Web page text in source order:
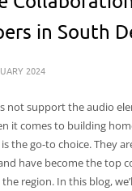
in South
2024
not support the audio
it comes to building
the go-to choice. They
have become the top
region. In this blog,